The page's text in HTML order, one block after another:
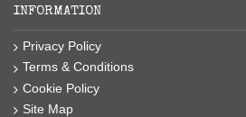
INFORMATION
Privacy Policy
Terms & Conditions
Cookie Policy
Site Map